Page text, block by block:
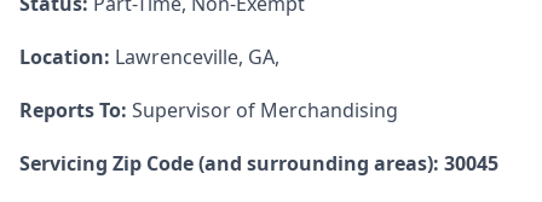
Location: Lawrenceville, GA,
Reports To: Supervisor of Merchandising
Servicing Zip Code (and surrounding areas): 30045